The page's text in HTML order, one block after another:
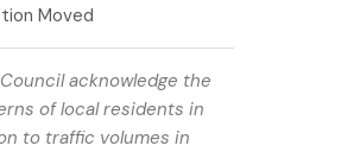
Moved
Council acknowledge the
of local residents in
to traffic volumes in